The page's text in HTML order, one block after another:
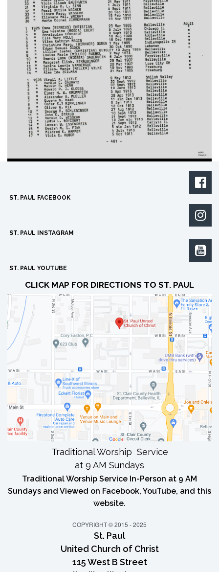

ST. PAUL FACEBOOK

ST. PAUL INSTAGRAM

ST. PAUL YOUTUBE
CLICK MAP FOR DIRECTIONS TO ST. PAUL
Traditional Worship Service
at 9 AM Sundays
Traditional Worship Service In-Person at 9 AM
Sundays and Viewed on Facebook, YouTube, and this
website.
COPYRIGHT © 2015 - 2025
St. Paul
United Church of Christ
115 West B Street